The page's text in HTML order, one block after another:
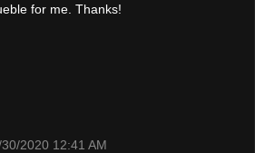
for me. Thanks!
2020 12:41 AM